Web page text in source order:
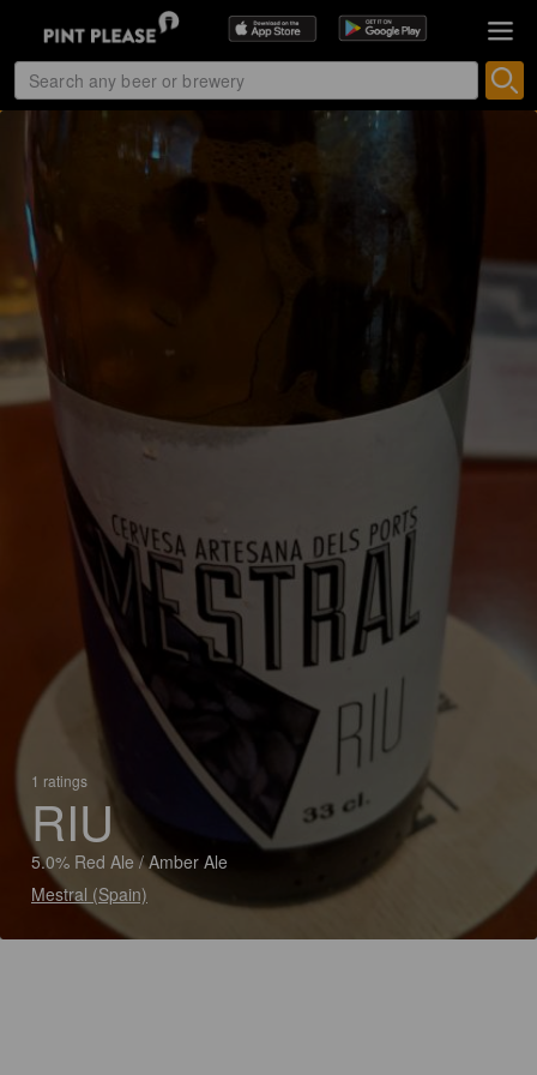
1 ratings
RIU
5.0% Red Ale / Amber Ale
Mestral (Spain)